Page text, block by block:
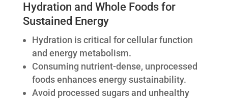
Hydration and Whole Foods for
Sustained Energy
Hydration is critical for cellular function
and energy metabolism.
Consuming nutrient-dense, unprocessed
foods enhances energy sustainability.
Avoid processed sugars and unhealthy